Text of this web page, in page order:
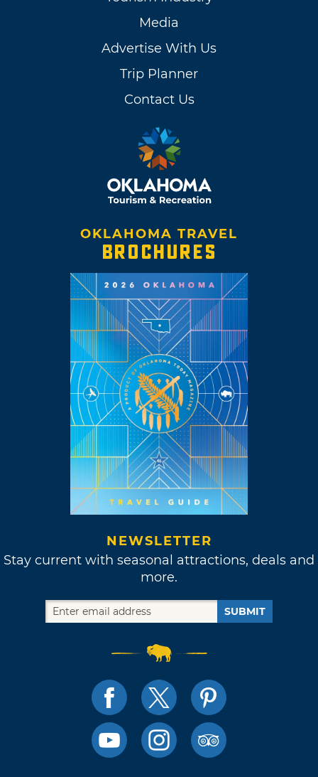
Media
Advertise With Us
Trip Planner
Contact Us
OKLAHOMA TRAVEL
BROCHURES
NEWSLETTER
Stay current with seasonal attractions, deals and
more.
SUBMIT